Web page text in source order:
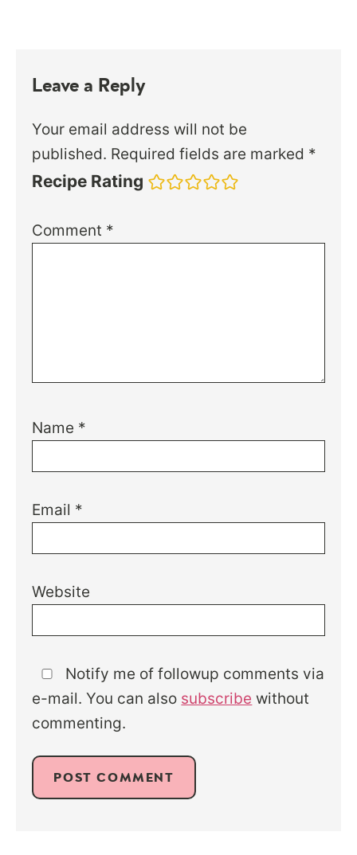
Leave a Reply
Your email address will not be
published. Required fields are marked *
Recipe Rating
Comment *
Name *
Email *
Website
Notify me of followup comments via
e-mail. You can also subscribe without
commenting.